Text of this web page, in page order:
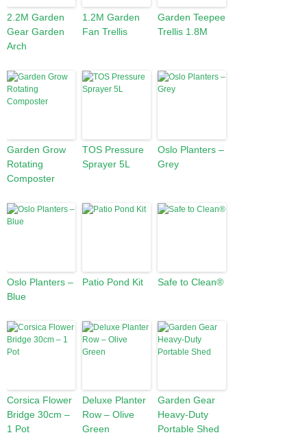
2.2M Garden
Gear Garden
Arch
1.2M Garden
Fan Trellis
Garden Teepee
Trellis 1.8M
Garden Grow
Rotating
Composter
TOS Pressure
Sprayer 5L
Oslo Planters –
Grey
Oslo Planters –
Blue
Patio Pond Kit Safe to Clean®
Corsica Flower
Bridge 30cm –
1 Pot
Deluxe Planter
Row – Olive
Green
Garden Gear
Heavy-Duty
Portable Shed